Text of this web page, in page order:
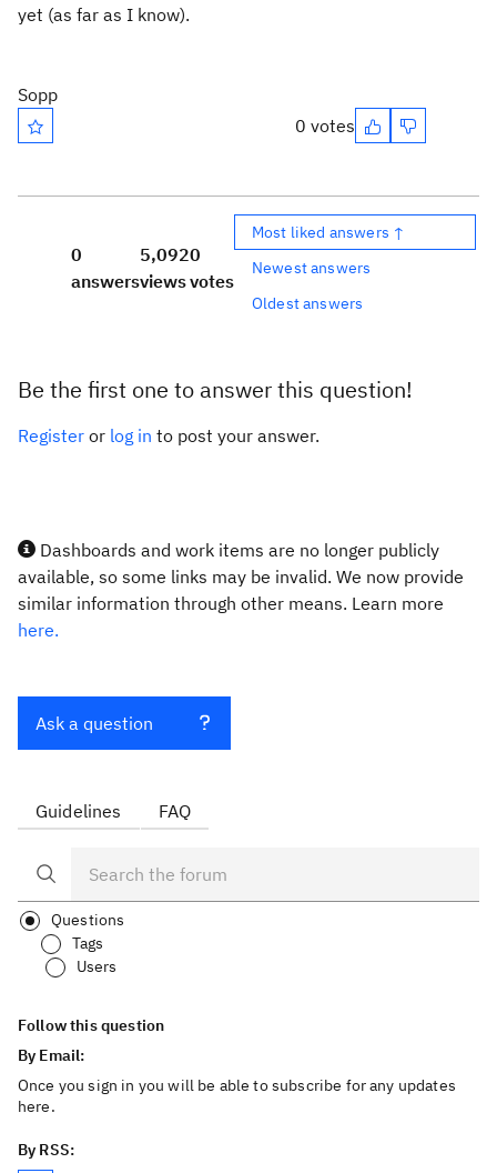
yet (as far as I know).
Sopp
0 votes
0
answers
5,092
views
0
votes
Most liked answers ↑
Newest answers
Oldest answers
Be the first one to answer this question!
Register or log in to post your answer.
Dashboards and work items are no longer publicly
available, so some links may be invalid. We now provide
similar information through other means. Learn more
here.
Ask a question
Guidelines FAQ
Questions
Tags
Users
Follow this question
By Email:
Once you sign in you will be able to subscribe for any updates
here.
By RSS: